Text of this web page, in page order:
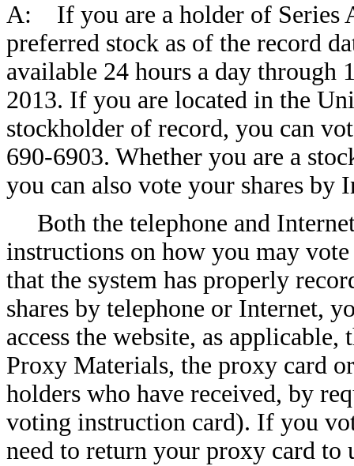
A: If you are a holder of Series
preferred stock as of the record
available 24 hours a day through
2013. If you are located in the
stockholder of record, you can
690-6903. Whether you are a
you can also vote your shares
Both the telephone and
instructions on how you may
that the system has properly
shares by telephone or Internet,
access the website, as
Proxy Materials, the proxy card
holders who have received, by
voting instruction card). If you
need to return your proxy card to